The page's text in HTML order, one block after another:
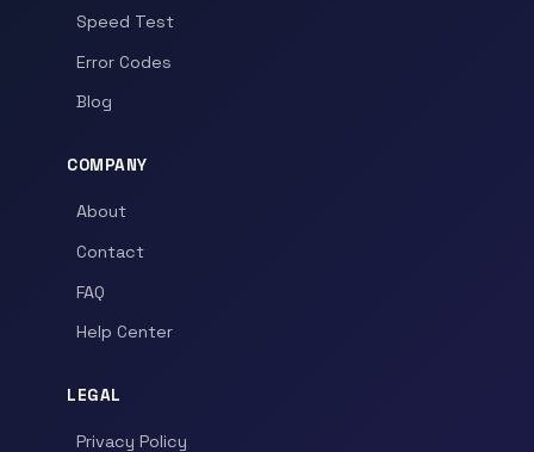
Speed Test
Error Codes
Blog
COMPANY
About
Contact
FAQ
Help Center
LEGAL
Privacy Policy